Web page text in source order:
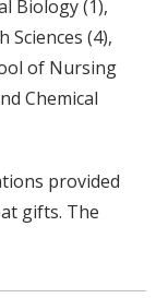
Biology (1),
Sciences (4),
of Nursing
Chemical
provided
gifts. The